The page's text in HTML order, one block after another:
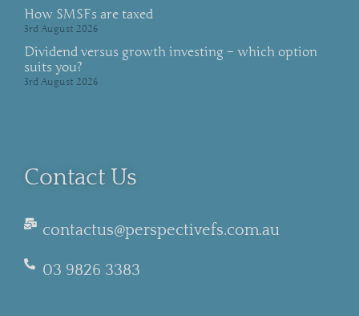
How SMSFs are taxed
3rd August 2026
Dividend versus growth investing – which option
suits you?
3rd August 2026
Contact Us
contactus@perspectivefs.com.au
03 9826 3383